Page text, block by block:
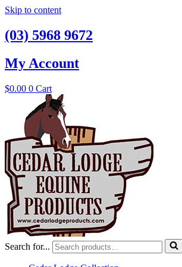
Skip to content
(03) 5968 9672
My Account
$0.00 0 Cart
Search for...